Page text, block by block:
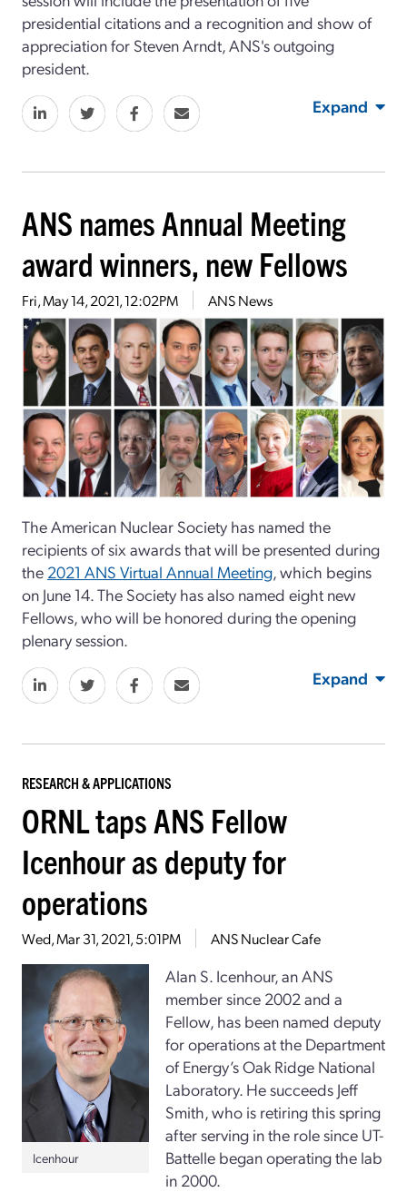
presidential citations and a recognition and show of
appreciation for Steven Arndt, ANS's outgoing
president.
Expand
ANS names Annual Meeting
award winners, new Fellows
Fri, May 14, 2021, 12:02PM ANS News
The American Nuclear Society has named the
recipients of six awards that will be presented during
the 2021 ANS Virtual Annual Meeting, which begins
on June 14. The Society has also named eight new
Fellows, who will be honored during the opening
plenary session.
Expand
RESEARCH & APPLICATIONS
ORNL taps ANS Fellow
Icenhour as deputy for
operations
Wed, Mar 31, 2021, 5:01PM ANS Nuclear Cafe
Icenhour
Alan S. Icenhour, an ANS
member since 2002 and a
Fellow, has been named deputy
for operations at the Department
of Energy’s Oak Ridge National
Laboratory. He succeeds Jeff
Smith, who is retiring this spring
after serving in the role since UT-
Battelle began operating the lab
in 2000.